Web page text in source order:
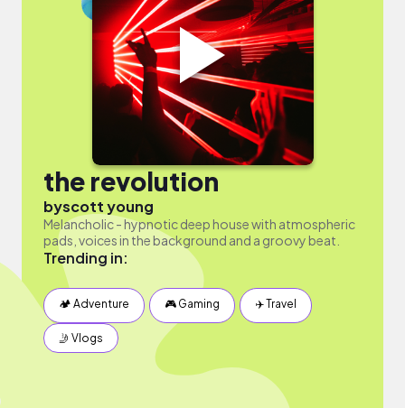
the revolution
byscott young
Melancholic - hypnotic deep house with atmospheric
pads, voices in the background and a groovy beat.
Trending in:
🏕 Adventure 🎮 Gaming ✈️ Travel
🤳 Vlogs